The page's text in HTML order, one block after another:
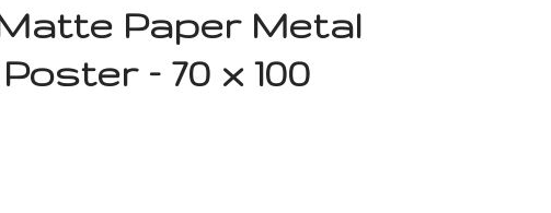
Paper Metal
– 70 x 100